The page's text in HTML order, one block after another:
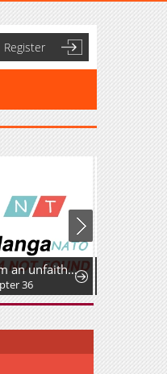
Register
If I'm an unfaithful woman… I'll go to hell
36